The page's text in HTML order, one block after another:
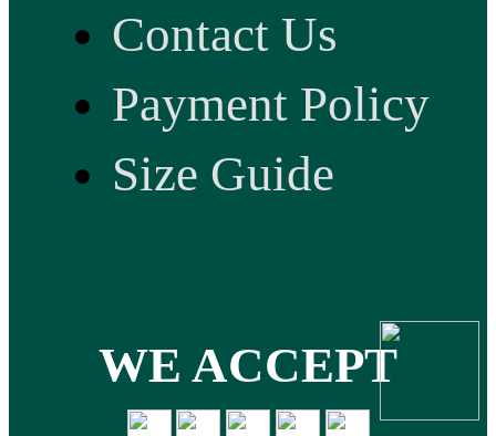
Contact Us
Payment Policy
Size Guide
WE ACCEPT